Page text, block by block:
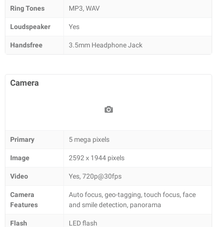
Ring Tones MP3, WAV
Loudspeaker Yes
Handsfree 3.5mm Headphone Jack
Camera
Primary 5 mega pixels
Image 2592 х 1944 pixels
Video Yes, 720p@30fps
Camera
Features
Auto focus, geo-tagging, touch focus, face
and smile detection, panorama
Flash LED flash